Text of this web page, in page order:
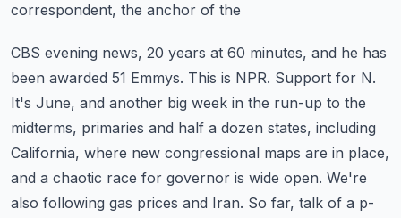
correspondent, the anchor of the
CBS evening news, 20 years at 60 minutes, and he has
been awarded 51 Emmys. This is NPR. Support for N.
It's June, and another big week in the run-up to the
midterms, primaries and half a dozen states, including
California, where new congressional maps are in place,
and a chaotic race for governor is wide open. We're
also following gas prices and Iran. So far, talk of a p-